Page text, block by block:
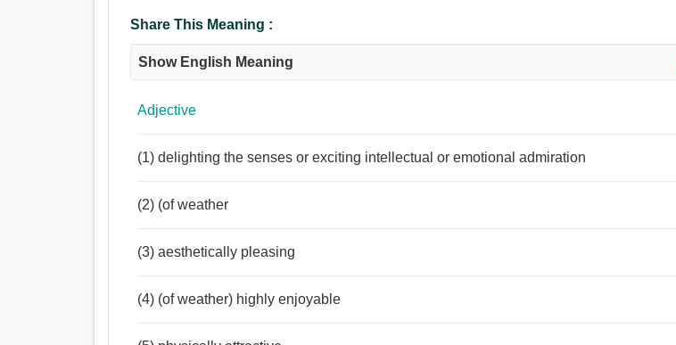
আরামপ্রদ, ভদ্র, উত্কৃষ্ট, উবু, দয়ালু, আনন্দদায়ক, সুশ্রী, সুদর্শন, রকম, কল্যাণকামী, জেল্লা, সুতনু, কোমল, চটকদার, মার্জিত,
সৌম্য, রঙিন, সুশোভন, শালীন, মানানসই, সর্বোত্তম, সর্বপ্রথম.
Share This Meaning :
Show English Meaning
Adjective
(1) delighting the senses or exciting intellectual or emotional admiration
(2) (of weather
(3) aesthetically pleasing
(4) (of weather) highly enjoyable